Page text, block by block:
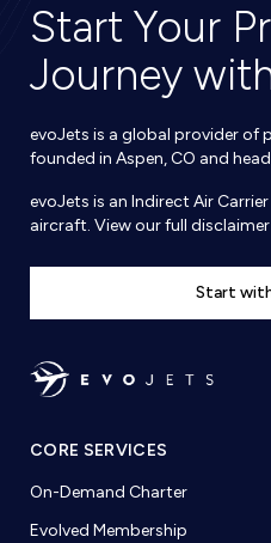
Start Your
Journey
evoJets is a global provider of
founded in Aspen, CO and
evoJets is an Indirect Air
aircraft. View our full disclaimer
Start
CORE SERVICES
On-Demand Charter
Evolved Membership